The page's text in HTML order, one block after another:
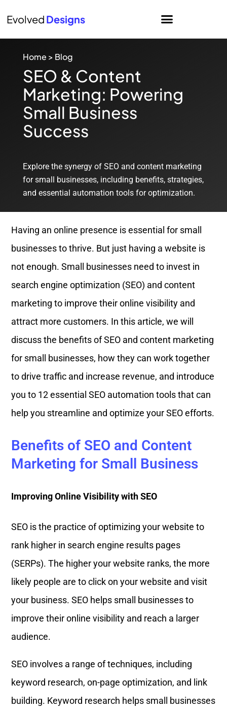
Evolved Designs
Home > Blog
SEO & Content
Marketing: Powering
Small Business
Success
Explore the synergy of SEO and content marketing
for small businesses, including benefits, strategies,
and essential automation tools for optimization.
Having an online presence is essential for small
businesses to thrive. But just having a website is
not enough. Small businesses need to invest in
search engine optimization (SEO) and content
marketing to improve their online visibility and
attract more customers. In this article, we will
discuss the benefits of SEO and content marketing
for small businesses, how they can work together
to drive traffic and increase revenue, and introduce
you to 12 essential SEO automation tools that can
help you streamline and optimize your SEO efforts.
Benefits of SEO and Content
Marketing for Small Business
Improving Online Visibility with SEO
SEO is the practice of optimizing your website to
rank higher in search engine results pages
(SERPs). The higher your website ranks, the more
likely people are to click on your website and visit
your business. SEO helps small businesses to
improve their online visibility and reach a larger
audience.
SEO involves a range of techniques, including
keyword research, on-page optimization, and link
building. Keyword research helps small businesses